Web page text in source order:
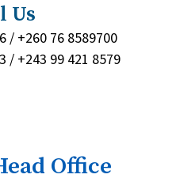
Us
/ +260 76 8589700
/ +243 99 421 8579
Office